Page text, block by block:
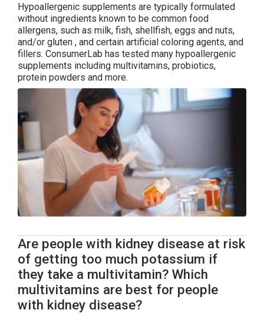
Hypoallergenic supplements are typically formulated
without ingredients known to be common food
allergens, such as milk, fish, shellfish, eggs and nuts,
and/or gluten , and certain artificial coloring agents, and
fillers. ConsumerLab has tested many hypoallergenic
supplements including multivitamins, probiotics,
protein powders and more.
Are people with kidney disease at risk
of getting too much potassium if
they take a multivitamin? Which
multivitamins are best for people
with kidney disease?